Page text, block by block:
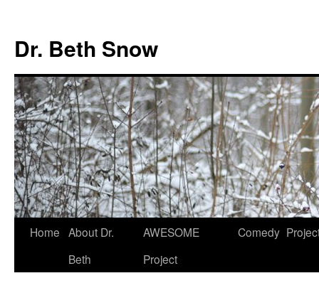
content
Dr. Beth Snow
Home About Dr.
Beth
AWESOME
Project
Comedy